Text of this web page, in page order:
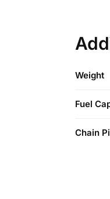
Weight
Fuel
Chain